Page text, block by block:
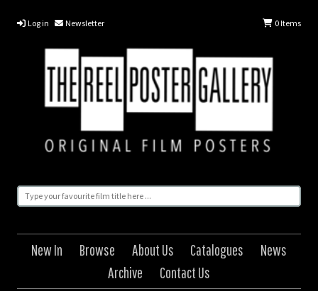
Log in Newsletter 0Items
New In Browse About Us Catalogues
News
Archive
Contact Us